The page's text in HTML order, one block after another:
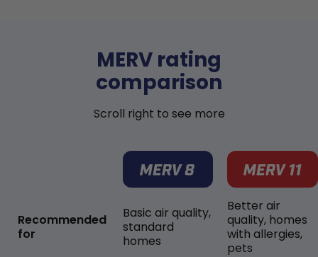
MERV rating
comparison
Scroll right to see more
Recommended
for
Basic air quality,
standard
homes
Better air
quality, homes
with allergies,
pets